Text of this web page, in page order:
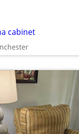
cabinet